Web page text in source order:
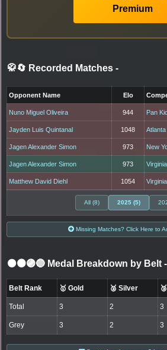
Premium
🥋🔄 Recorded Matches -
Opponent Name Elo
Nuno Miguel Oliveira 944 Pan
Jayden Luis Quintanal 1048
Jagen Alexander Simon 973 New
Jagen Alexander Simon 973
Matthew David Diehl 1054
All (8) 2025 (5)
Missing Matches? Click Here to
⚫🟤🟣🔵 Medal Breakdown by Belt -
Belt Rank 🥇 Gold 🥈 Silver
Total 3 2 3
Grey 3 2 3